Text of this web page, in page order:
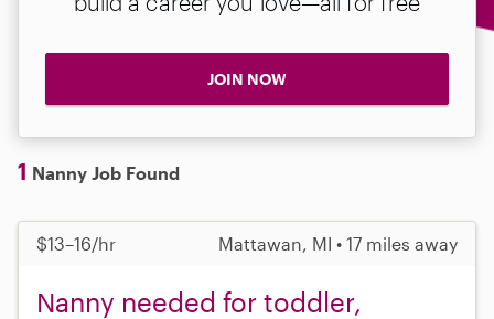
JOIN NOW
1 Nanny Job Found
$13–16/hr Mattawan, MI • 17 miles away
Nanny needed for toddler,